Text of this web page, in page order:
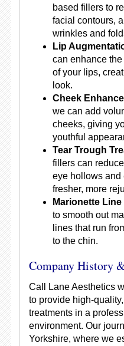
based fillers to
facial contours,
wrinkles and
Lip
can enhance
of your lips,
look.
Cheek
we can add
cheeks, giving
youthful
Tear Trough
fillers can
eye hollows and
fresher, more
Marionette
to smooth out
lines that run
to the chin.
Company History
Call Lane Aesthetics
to provide high-
treatments in a
environment. Our
Yorkshire, where we